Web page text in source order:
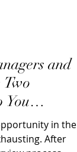
and
You
in the
After